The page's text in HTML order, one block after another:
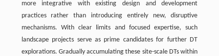
more integrative with existing design and development
practices rather than introducing entirely new, disruptive
mechanisms. With clear limits and focused expertise, such
landscape projects serve as prime candidates for further DT
explorations. Gradually accumulating these site-scale DTs within